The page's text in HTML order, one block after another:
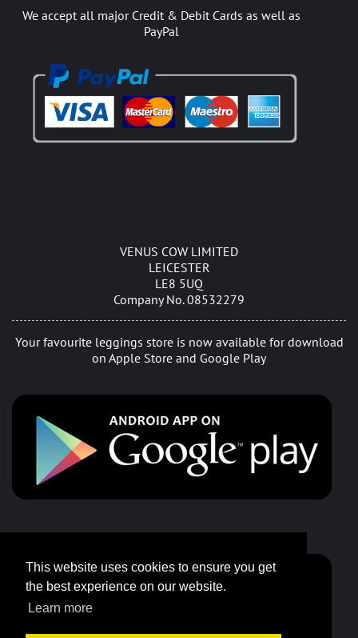
This website uses cookies to ensure you get
the best experience on our website.
Learn more
We accept all major Credit & Debit Cards as well as
PayPal
VENUS COW LIMITED
LEICESTER
LE8 5UQ
Company No. 08532279
Your favourite leggings store is now available for download
on Apple Store and Google Play